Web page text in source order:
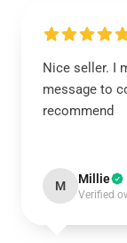
Nice seller. I
message to
recommend
M Millie
Verified